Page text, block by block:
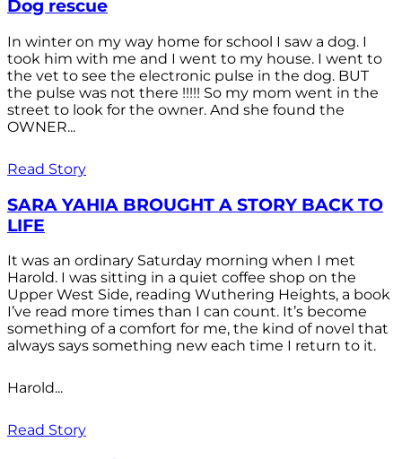
Dog rescue
In winter on my way home for school I saw a dog. I
took him with me and I went to my house. I went to
the vet to see the electronic pulse in the dog. BUT
the pulse was not there !!!!! So my mom went in the
street to look for the owner. And she found the
OWNER...
Read Story
SARA YAHIA BROUGHT A STORY BACK TO
LIFE
It was an ordinary Saturday morning when I met
Harold. I was sitting in a quiet coffee shop on the
Upper West Side, reading Wuthering Heights, a book
I’ve read more times than I can count. It’s become
something of a comfort for me, the kind of novel that
always says something new each time I return to it.
Harold...
Read Story